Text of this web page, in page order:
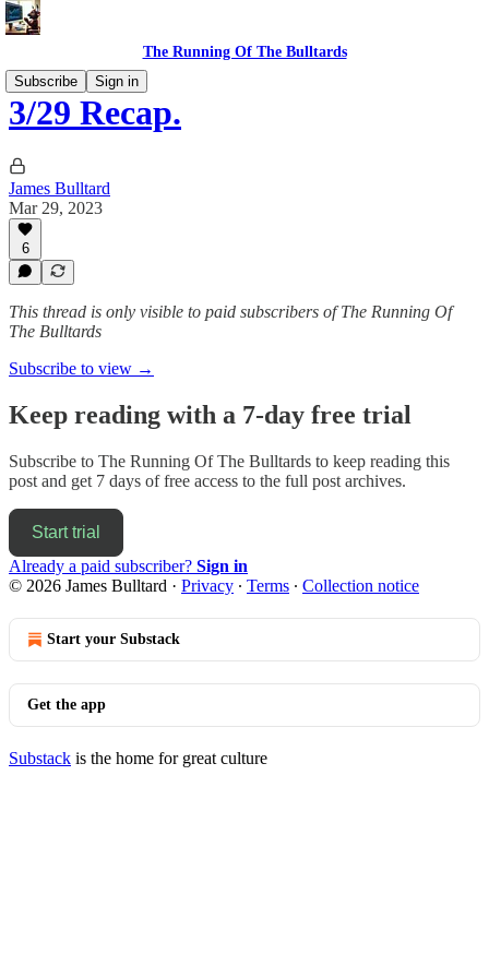
The Running Of The Bulltards
Subscribe
Sign in
3/29 Recap.
James Bulltard
Mar 29, 2023
6
This thread is only visible to paid subscribers of The Running Of
The Bulltards
Subscribe to view →
Keep reading with a 7-day free trial
Subscribe to The Running Of The Bulltards to keep reading this
post and get 7 days of free access to the full post archives.
Start trial
Already a paid subscriber? Sign in
© 2026 James Bulltard · Privacy ∙ Terms ∙ Collection notice
Start your Substack
Get the app
Substack is the home for great culture